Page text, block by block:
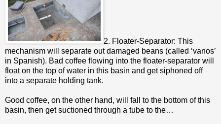
2. Floater-Separator: This
mechanism will separate out damaged beans (called ‘vanos’
in Spanish). Bad coffee flowing into the floater-separator will
float on the top of water in this basin and get siphoned off
into a separate holding tank.
Good coffee, on the other hand, will fall to the bottom of this
basin, then get suctioned through a tube to the…